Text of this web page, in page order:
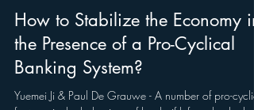
Aug 7, 2020 3 min read
How to Stabilize the Economy in
the Presence of a Pro-Cyclical